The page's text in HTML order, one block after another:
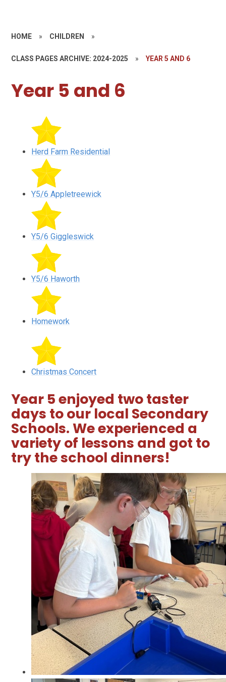
HOME » CHILDREN »
CLASS PAGES ARCHIVE: 2024-2025 » YEAR 5 AND 6
Year 5 and 6
Herd Farm Residential
Y5/6 Appletreewick
Y5/6 Giggleswick
Y5/6 Haworth
Homework
Christmas Concert
Year 5 enjoyed two taster
days to our local Secondary
Schools. We experienced a
variety of lessons and got to
try the school dinners!